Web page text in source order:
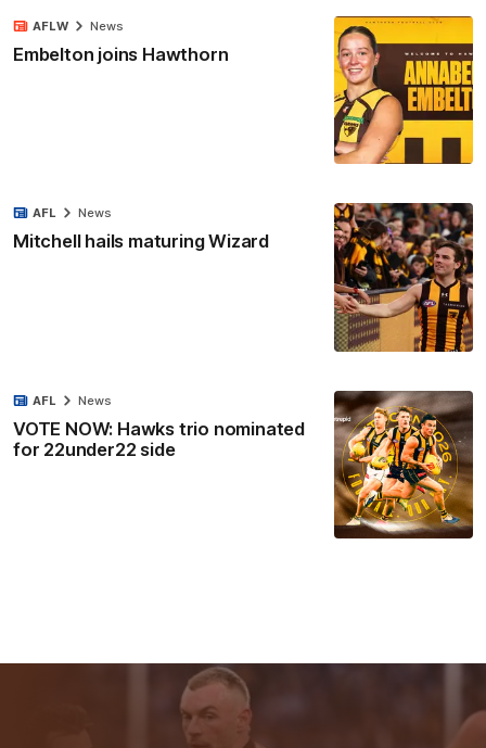
Embelton joins Hawthorn
AFLW News
Mitchell hails maturing Wizard
AFL News
VOTE NOW: Hawks trio nominated
for 22under22 side
AFL News